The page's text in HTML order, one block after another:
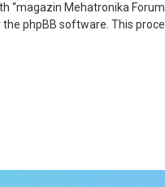
Mehatronika
phpBB software. This